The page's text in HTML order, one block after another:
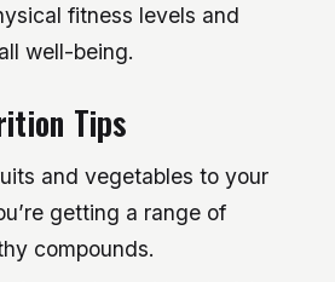
fitness levels and
well-being.
Tips
and vegetables to your
getting a range of
compounds.